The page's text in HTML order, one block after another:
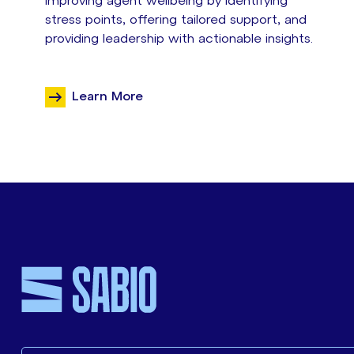
stress points, offering tailored support, and
providing leadership with actionable insights.
Learn More